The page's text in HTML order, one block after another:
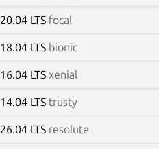
20.04 LTS focal
18.04 LTS bionic
16.04 LTS xenial
14.04 LTS trusty
26.04 LTS resolute